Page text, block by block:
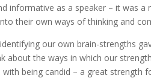
informative as a speaker – it was
their own ways of thinking and
our own brain-strengths
about the ways in which our
being candid – a great